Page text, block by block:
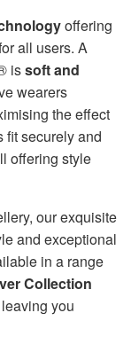
offering
all users. A
issoft and
wearers
the effect
fit securely and
offering style
our exquisite
and exceptional
in a range
Collection
you